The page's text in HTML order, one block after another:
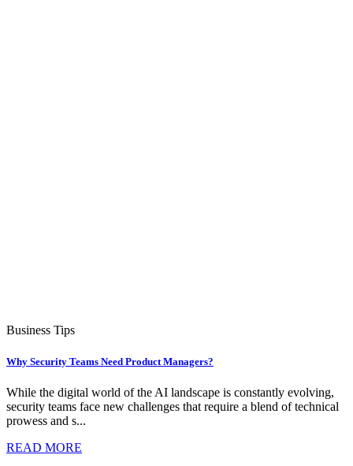
Business Tips
Why Security Teams Need Product Managers?
While the digital world of the AI landscape is constantly evolving,
security teams face new challenges that require a blend of technical
prowess and s...
READ MORE